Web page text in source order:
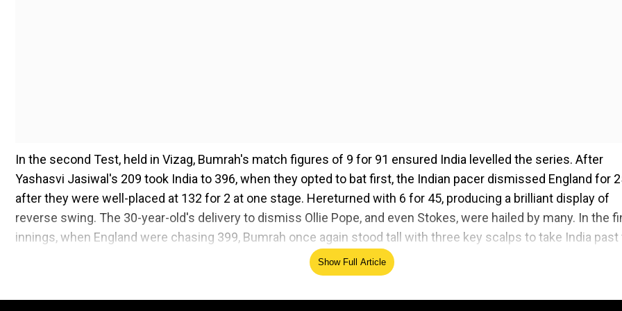
In the second Test, held in Vizag, Bumrah's match figures of 9 for 91 ensured India levelled the series. After
Yashasvi Jasiwal's 209 took India to 396, when they opted to bat first, the Indian pacer dismissed England for
after they were well-placed at 132 for 2 at one stage. Hereturned with 6 for 45, producing a brilliant display of
reverse swing. The 30-year-old's delivery to dismiss Ollie Pope, and even Stokes, were hailed by many. In the
innings, when England were chasing 399, Bumrah once again stood tall with three key scalps to take India past
finish line. He also won the Player-of-the-Match award. Show Full Article